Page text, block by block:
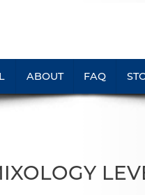
ABOUT FAQ